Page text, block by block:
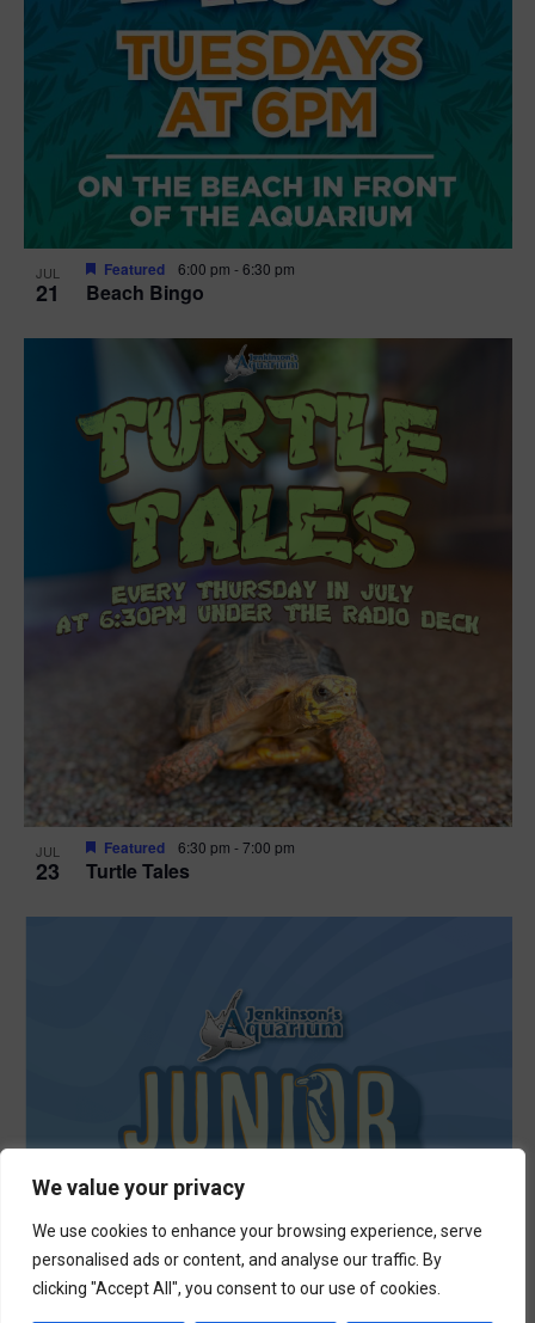
We value your privacy
We use cookies to enhance your browsing experience, serve
personalised ads or content, and analyse our traffic. By
clicking "Accept All", you consent to our use of cookies.
JUL
21 Beach Bingo
Featured 6:00 pm -6:30 pm
JUL
23 Turtle Tales
Featured 6:30 pm -7:00 pm